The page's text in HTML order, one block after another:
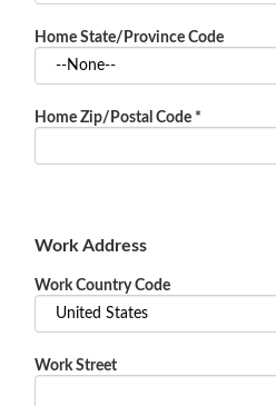
Home State/Province Code
Home Zip/Postal Code *
Work Address
Work Country Code
Work Street